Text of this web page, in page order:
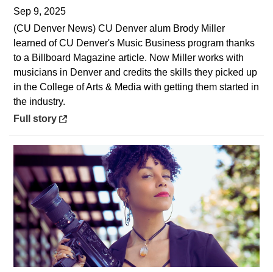
Sep 9, 2025
(CU Denver News) CU Denver alum Brody Miller
learned of CU Denver's Music Business program thanks
to a Billboard Magazine article. Now Miller works with
musicians in Denver and credits the skills they picked up
in the College of Arts & Media with getting them started in
the industry.
Opens in a new window
Full story